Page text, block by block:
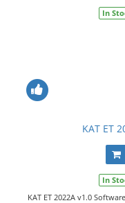
In
KAT ET
In
KAT ET 2022A v1.0